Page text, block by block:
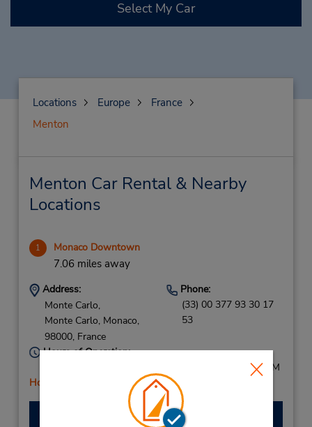
Select My Car
Locations Europe
France
Menton
Menton Car Rental & Nearby
Locations
1 Monaco Downtown
7.06 miles away
Address:
Monte Carlo,
Monte Carlo, Monaco,
98000, France
Phone:
(33) 00 377 93 30 17
53
Hours of Operation:
Mon - Fri 9:00 AM - 12:30 PM and 1:30 PM - 5:00 PM
Holiday Hours
Make a Reservation